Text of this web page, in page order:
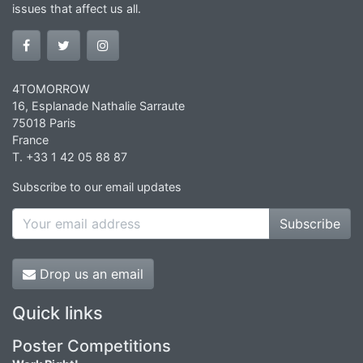
issues that affect us all.
4TOMORROW
16, Esplanade Nathalie Sarraute
75018 Paris
France
T. +33 1 42 05 88 87
Subscribe to our email updates
Subscribe
Drop us an email
Quick links
Poster Competitions